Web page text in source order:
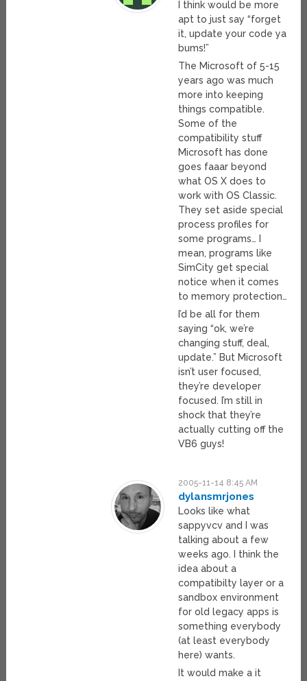
I think would be more
apt to just say “forget
it, update your code ya
bums!”
The Microsoft of 5-15
years ago was much
more into keeping
things compatible.
Some of the
compatibility stuff
Microsoft has done
goes faaar beyond
what OS X does to
work with OS Classic.
They set aside special
process profiles for
some programs… I
mean, programs like
SimCity get special
notice when it comes
to memory protection…
I’d be all for them
saying “ok, we’re
changing stuff, deal,
update.” But Microsoft
isn’t user focused,
they’re developer
focused. I’m still in
shock that they’re
actually cutting off the
VB6 guys!
2005-11-14 8:45 AM
dylansmrjones
Looks like what
sappyvcv and I was
talking about a few
weeks ago. I think the
idea about a
compatibilty layer or a
sandbox environment
for old legacy apps is
something everybody
(at least everybody
here) wants.
It would make a it